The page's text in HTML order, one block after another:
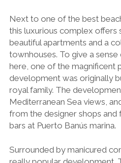
Next to one of the best
this luxurious complex offers
beautiful apartments and a
townhouses. To give a
here, one of the magnificent
development was originally
royal family. The
Mediterranean Sea views,
from the designer shops and
bars at Puerto Banús marina.
Surrounded by manicured